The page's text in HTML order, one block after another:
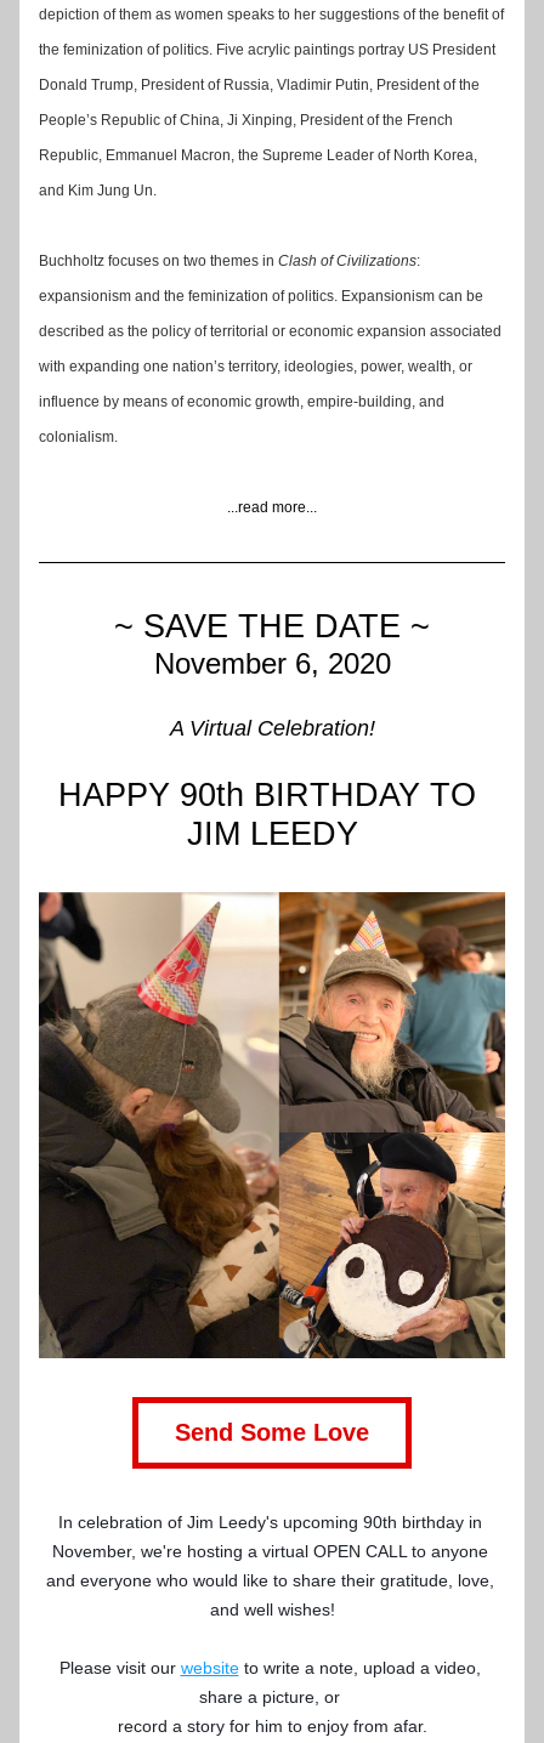
depiction of them as women speaks to her suggestions of the benefit of
the feminization of politics. Five acrylic paintings portray US President
Donald Trump, President of Russia, Vladimir Putin, President of the
People’s Republic of China, Ji Xinping, President of the French
Republic, Emmanuel Macron, the Supreme Leader of North Korea,
and Kim Jung Un.
Buchholtz focuses on two themes in Clash of Civilizations:
expansionism and the feminization of politics. Expansionism can be
described as the policy of territorial or economic expansion associated
with expanding one nation’s territory, ideologies, power, wealth, or
influence by means of economic growth, empire-building, and
colonialism.
...read more...
~ SAVE THE DATE ~
November 6, 2020
A Virtual Celebration!
HAPPY 90th BIRTHDAY TO
JIM LEEDY
Send Some Love
In celebration of Jim Leedy's upcoming 90th birthday in
November, we're hosting a virtual OPEN CALL to anyone
and everyone who would like to share their gratitude, love,
and well wishes!
Please visit our website to write a note, upload a video,
share a picture, or
record a story for him to enjoy from afar.